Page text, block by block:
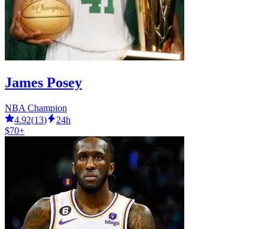
James Posey
NBA Champion
4.92(13)
24h
$70+